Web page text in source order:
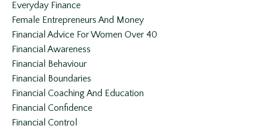
Everyday Finance
Female Entrepreneurs And Money
Financial Advice For Women Over 40
Financial Awareness
Financial Behaviour
Financial Boundaries
Financial Coaching And Education
Financial Confidence
Financial Control